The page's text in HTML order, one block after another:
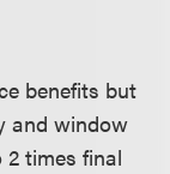
benefits but
and window
times final